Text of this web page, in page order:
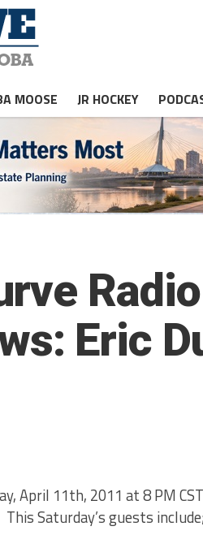
MOOSE JR HOCKEY
Eric
April 11th, 2011 at 8 PM
Saturday’s guests